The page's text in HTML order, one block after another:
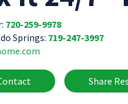
720-259-9978
Springs: 719-247-3997
Share